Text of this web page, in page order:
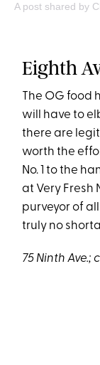
A post shared by
Eighth
The OG food
will have to
there are
worth the
No. 1 to the
at Very Fresh
purveyor of
truly no
75 Ninth Ave.;